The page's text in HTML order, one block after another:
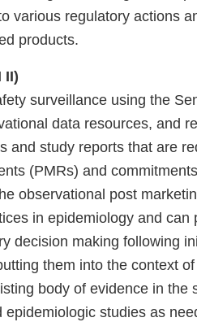
various regulatory actions
products.
II)
surveillance using the
data resources, and
and study reports that are
(PMRs) and
observational post
in epidemiology and can
decision making following
them into the context
body of evidence in the
studies as